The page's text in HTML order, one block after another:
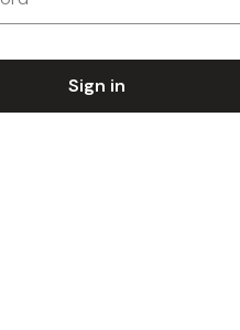
Sign in